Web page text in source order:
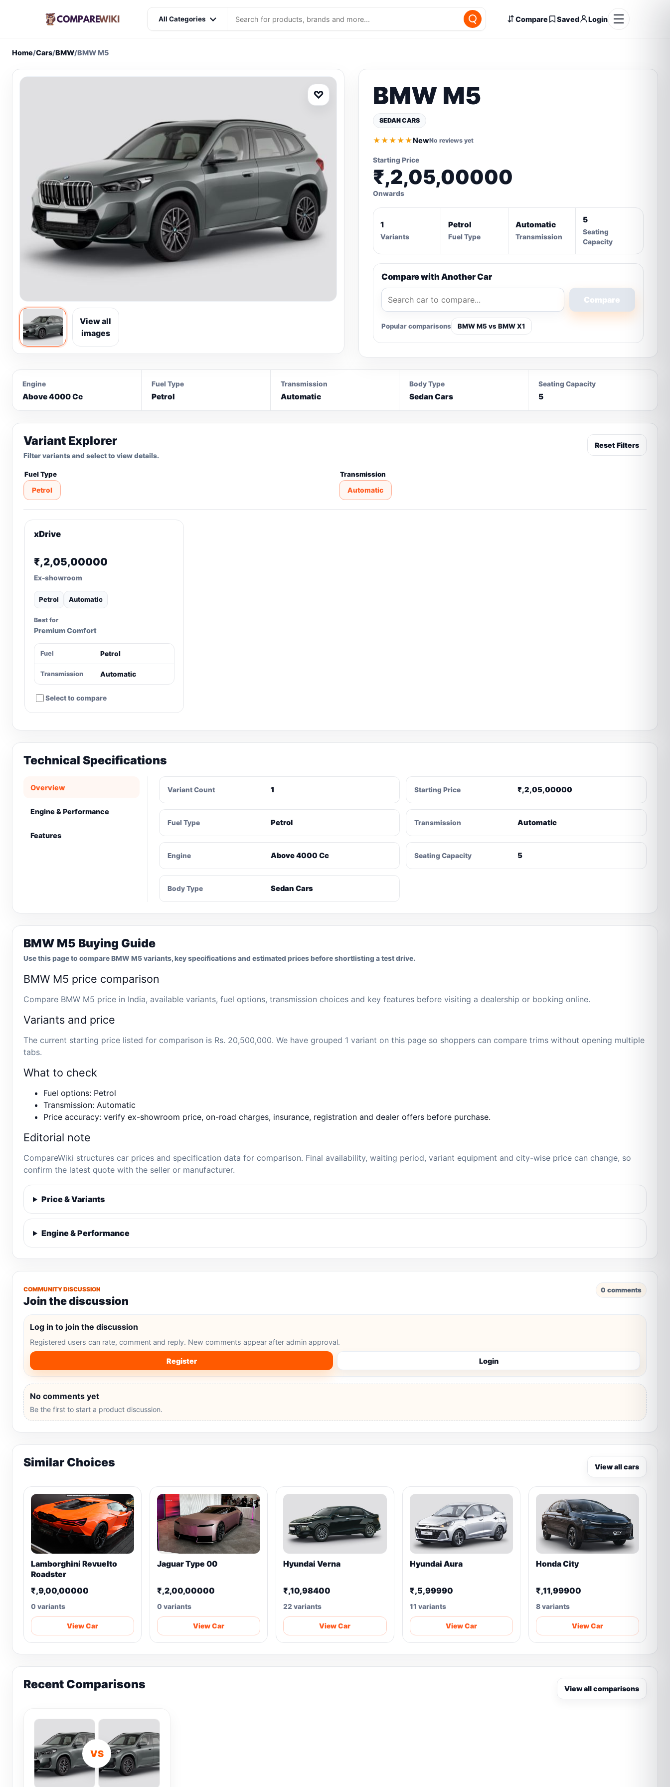
All Categories Compare Saved Login
Home/Cars/BMW/BMW M5
♡
View all
images
BMW M5
SEDAN CARS
★★★★★NewNo reviews yet
Starting Price
₹,2,05,00000
Onwards
1
Variants
Petrol
Fuel Type
Automatic
Transmission
5
Seating
Capacity
Compare with Another Car
Compare
Popular comparisons BMW M5 vs BMW X1
Engine
Above 4000 Cc
Fuel Type
Petrol
Transmission
Automatic
Body Type
Sedan Cars
Seating Capacity
5
Variant Explorer
Filter variants and select to view details.
Reset Filters
Fuel Type
Petrol
Transmission
Automatic
xDrive
₹,2,05,00000
Ex-showroom
Petrol Automatic
Best for
Premium Comfort
Fuel Petrol
Transmission Automatic
Select to compare
Technical Specifications
Overview
Engine & Performance
Features
Variant Count 1 Starting Price ₹,2,05,00000
Fuel Type Petrol Transmission Automatic
Engine Above 4000 Cc Seating Capacity 5
Body Type Sedan Cars
BMW M5 Buying Guide
Use this page to compare BMW M5 variants, key specifications and estimated prices before shortlisting a test drive.
BMW M5 price comparison
Compare BMW M5 price in India, available variants, fuel options, transmission choices and key features before visiting a dealership or booking online.
Variants and price
The current starting price listed for comparison is Rs. 20,500,000. We have grouped 1 variant on this page so shoppers can compare trims without opening multiple
tabs.
What to check
Fuel options: Petrol
Transmission: Automatic
Price accuracy: verify ex-showroom price, on-road charges, insurance, registration and dealer offers before purchase.
Editorial note
CompareWiki structures car prices and specification data for comparison. Final availability, waiting period, variant equipment and city-wise price can change, so
confirm the latest quote with the seller or manufacturer.
Price & Variants
Engine & Performance
COMMUNITY DISCUSSION
Join the discussion
0 comments
Log in to join the discussion
Registered users can rate, comment and reply. New comments appear after admin approval.
Register Login
No comments yet
Be the first to start a product discussion.
Similar Choices View all cars
Lamborghini Revuelto
Roadster
₹,9,00,00000
0 variants
View Car
Jaguar Type 00
₹,2,00,00000
0 variants
View Car
Hyundai Verna
₹,10,98400
22 variants
View Car
Hyundai Aura
₹,5,99990
11 variants
View Car
Honda City
₹,11,99900
8 variants
View Car
Recent Comparisons View all comparisons
VS